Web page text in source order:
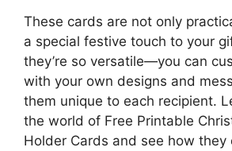
These cards are not only
a special festive touch to your
they’re so versatile—you can
with your own designs and
them unique to each recipient.
the world of Free Printable
Holder Cards and see how they